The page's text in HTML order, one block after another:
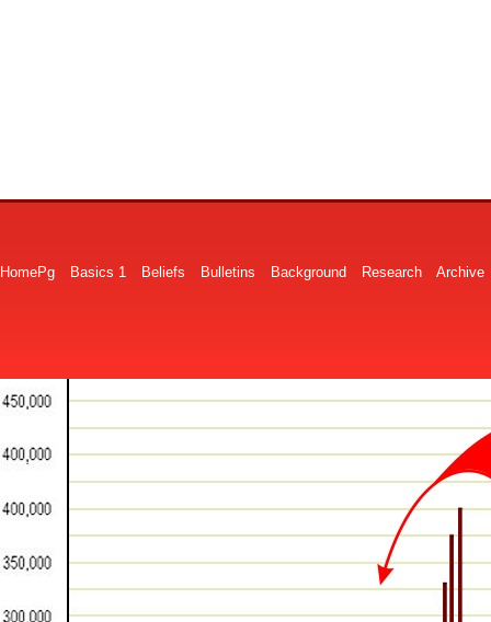
HomePg Basics 1 Beliefs Bulletins Background Research Archive